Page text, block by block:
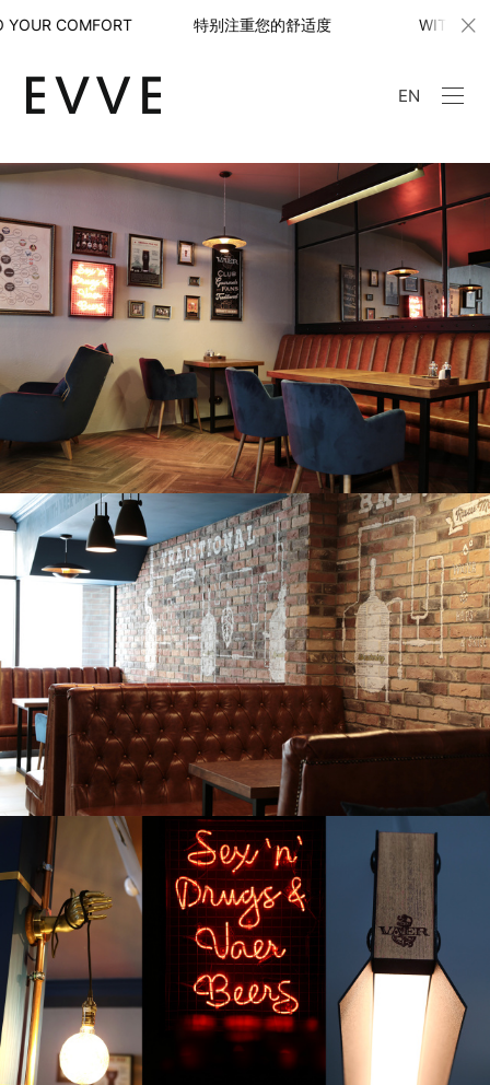
特别注重您的舒适度 WITH SPECIAL
EN